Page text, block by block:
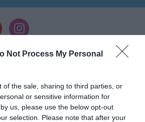
Not Process My Personal
of the sale, sharing to third parties, or
or sensitive information for
us, please use the below opt-out
selection. Please note that after your